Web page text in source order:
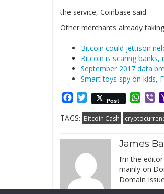
the service, Coinbase said.
Other merchants already
Bitcoin could jettison
Bitcoin is scaring
September 2017 data
Smart toys spy on kids,
Facebook
Twitter
Post
TAGS: Bitcoin Cash
James
I’m the
mainly on
Domain